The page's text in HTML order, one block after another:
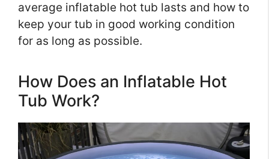
average inflatable hot tub lasts and how to
keep your tub in good working condition
for as long as possible.
How Does an Inflatable Hot
Tub Work?